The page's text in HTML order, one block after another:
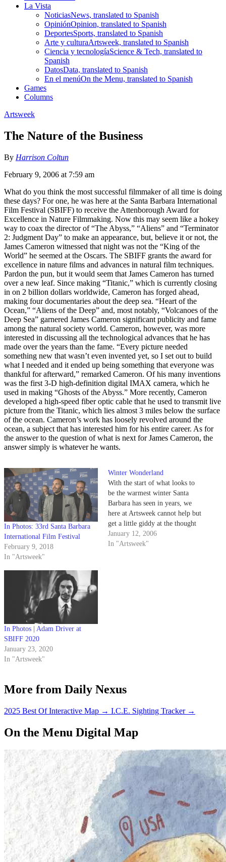
La Vista
NoticiasNews, translated to Spanish
OpiniónOpinion, translated to Spanish
DeportesSports, translated to Spanish
Arte y culturaArtsweek, translated to Spanish
Ciencia y tecnologíaScience & Tech, translated to
Spanish
DatosData, translated to Spanish
En el menúOn the Menu, translated to Spanish
Games
Columns
Artsweek
The Nature of the Business
By Harrison Coltun
February 9, 2006 at 7:59 am
What do you think the most successful filmmaker of all time is doing
these days? For one, he was here at the Santa Barbara International
Film Festival (SBIFF) to receive the Attenborough Award for
Excellence in Nature Filmmaking. Now this may seem like a hokey
way to coax the director of “The Abyss,” “Aliens” and “Terminator
2: Judgment Day” to make an appearance, but, believe it or not, the
James Cameron witnessed that night was not the “King of the
World” he seemed at the Oscars. The SBIFF grants the award for
excellence in nature films and advances in natural film techniques.
Pardon the pun, but it would seem that James Cameron has turned
over a new leaf. Since making “Titanic,” which is currently closing
in on 2 billion dollars worldwide, Cameron has forged ahead,
making four documentaries about the deep sea. “Heart of the
Ocean,” “Aliens of the Deep” and, most notably, “Volcanoes of the
Deep Sea” garnered James Cameron significant publicity and fame
among the natural society world. Cameron, however, was more
interested in discussing all the technological advances that he has
made over the years than the fame. “Every picture needed
something new that wasn’t even invented yet, so I set out to build
what I needed and it ended up being something that everyone was
thankful for afterward,” remarked Cameron. Of his many inventions
was the first 3-D high-definition digital IMAX camera, which he
used in making “Ghosts of the Abyss.” More recently, Cameron
developed a high-speed fiber optic cable that he used to transmit live
picture from the Titanic, which lies almost 3 miles below the surface
of the ocean. Cameron’s work has loosely revolved around the
ocean, a subject that has interested him for his entire career. As for
the answer to the question of what is next for James Cameron, the
answer simply is whatever he wants.
In Photos: 33rd Santa Barbara
International Film Festival
February 9, 2018
In "Artsweek"
Winter Wonderland
With the start of what looks to
be the warmest winter Santa
Barbara has seen in years, we
here at Artsweek cannot help but
get a little giddy at the thought
of a new quarter. For us at least,
the next few months promise to
January 12, 2006
In "Artsweek"
In Photos | Adam Driver at
SBIFF 2020
January 23, 2020
In "Artsweek"
More from Daily Nexus
2025 Best Of Interactive Map → I.C.E. Sighting Tracker →
On the Menu Digital Map